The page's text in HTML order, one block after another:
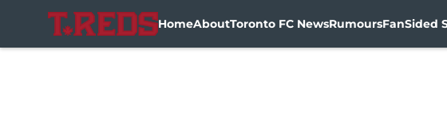
HomeAboutToronto FC NewsRumoursFanSided